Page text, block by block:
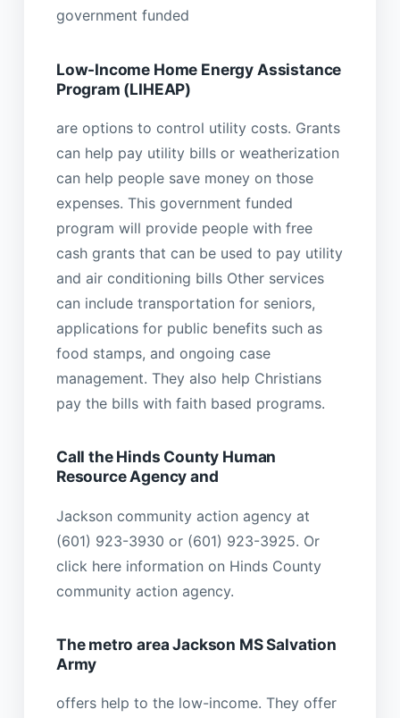
government funded
Low-Income Home Energy Assistance
Program (LIHEAP)
are options to control utility costs. Grants
can help pay utility bills or weatherization
can help people save money on those
expenses. This government funded
program will provide people with free
cash grants that can be used to pay utility
and air conditioning bills Other services
can include transportation for seniors,
applications for public benefits such as
food stamps, and ongoing case
management. They also help Christians
pay the bills with faith based programs.
Call the Hinds County Human
Resource Agency and
Jackson community action agency at
(601) 923-3930 or (601) 923-3925. Or
click here information on Hinds County
community action agency.
The metro area Jackson MS Salvation
Army
offers help to the low-income. They offer